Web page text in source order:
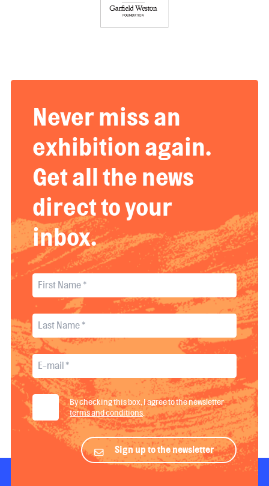
Never miss an
exhibition again.
Get all the news
direct to your
inbox.
By checking this box, I agree to the newsletter
terms and conditions
Sign up to the newsletter